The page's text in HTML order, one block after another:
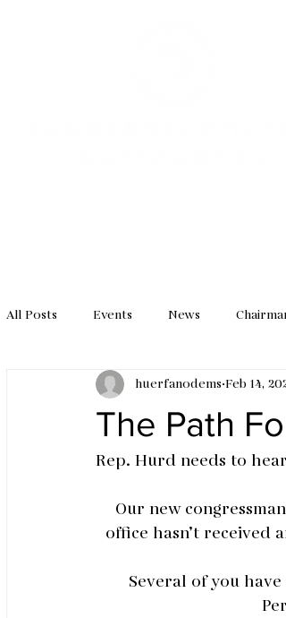
All Posts Events News
The Path
huerfanodems Feb 14,
Rep. Hurd needs to
Our new
office hasn’t received
Several of you